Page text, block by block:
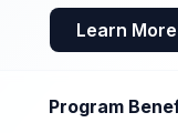
Learn More
Program